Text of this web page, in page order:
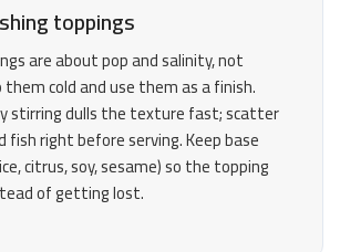
toppings
are about pop and salinity, not
them cold and use them as a finish.
stirring dulls the texture fast; scatter
fish right before serving. Keep base
citrus, soy, sesame) so the topping
of getting lost.